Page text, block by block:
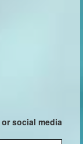
social media